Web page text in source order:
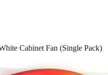
Cabinet Fan (Single Pack)